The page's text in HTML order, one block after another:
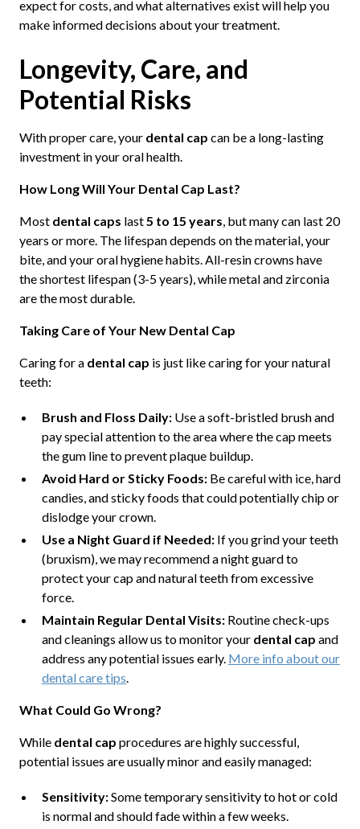
expect for costs, and what alternatives exist will help you
make informed decisions about your treatment.
Longevity, Care, and
Potential Risks
With proper care, your dental cap can be a long-lasting
investment in your oral health.
How Long Will Your Dental Cap Last?
Most dental caps last5 to 15 years, but many can last 20
years or more. The lifespan depends on the material, your
bite, and your oral hygiene habits. All-resin crowns have
the shortest lifespan (3-5 years), while metal and zirconia
are the most durable.
Taking Care of Your New Dental Cap
Caring for a dental cap is just like caring for your natural
teeth:
Brush and Floss Daily:Use a soft-bristled brush and
pay special attention to the area where the cap meets
the gum line to prevent plaque buildup.
Avoid Hard or Sticky Foods:Be careful with ice, hard
candies, and sticky foods that could potentially chip or
dislodge your crown.
Use a Night Guard if Needed:If you grind your teeth
(bruxism), we may recommend a night guard to
protect your cap and natural teeth from excessive
force.
Maintain Regular Dental Visits:Routine check-ups
and cleanings allow us to monitor your dental cap and
address any potential issues early. More info about our
dental care tips.
What Could Go Wrong?
While dental cap procedures are highly successful,
potential issues are usually minor and easily managed:
Sensitivity:Some temporary sensitivity to hot or cold
is normal and should fade within a few weeks.